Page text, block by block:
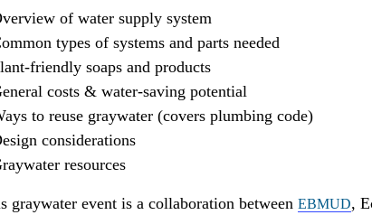
of water supply system
types of systems and parts needed
friendly soaps and products
costs & water-saving potential
to reuse graywater (covers plumbing code)
considerations
resources
graywater event is a collaboration between EBMUD,